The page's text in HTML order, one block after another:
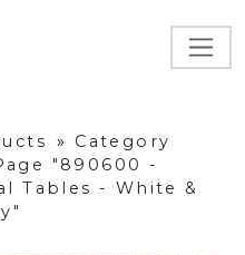
»
Category
"890600 -
Tables - White &